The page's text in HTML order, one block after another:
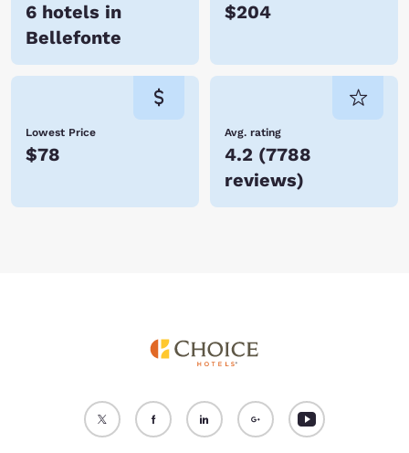
6 hotels in
Bellefonte
$204
Lowest Price
$78
Avg. rating
4.2 (7788
reviews)